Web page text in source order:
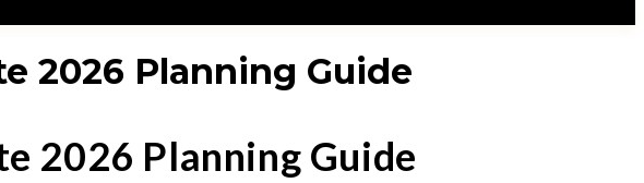
2026 Planning Guide
2026 Planning Guide